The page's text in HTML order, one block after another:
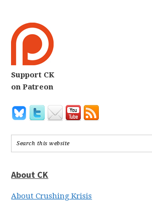
Support CK
on Patreon
About CK
About Crushing Krisis